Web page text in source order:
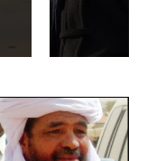
Israel’s
War